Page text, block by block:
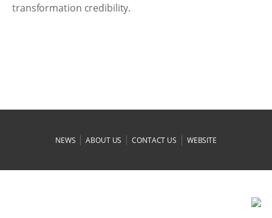
transformation credibility.
NEWS |ABOUT US |CONTACT US | WEBSITE